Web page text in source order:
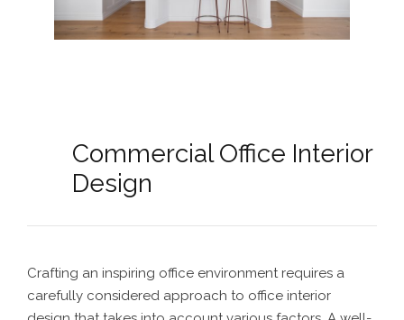
Commercial Office Interior
Design
Crafting an inspiring office environment requires a
carefully considered approach to office interior